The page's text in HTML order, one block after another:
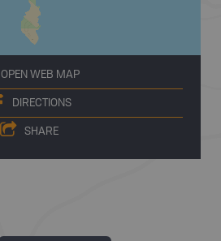
OPEN WEB MAP
DIRECTIONS
SHARE